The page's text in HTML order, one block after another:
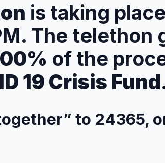
is taking
The telethon
of the
19 Crisis Fund
to 24365,